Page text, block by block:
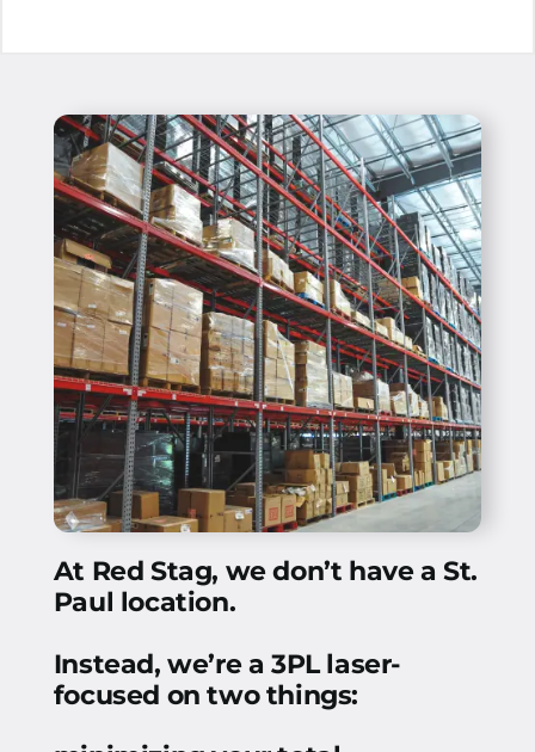
At Red Stag, we don’t have a St.
Paul location.
Instead, we’re a 3PL laser-
focused on two things: